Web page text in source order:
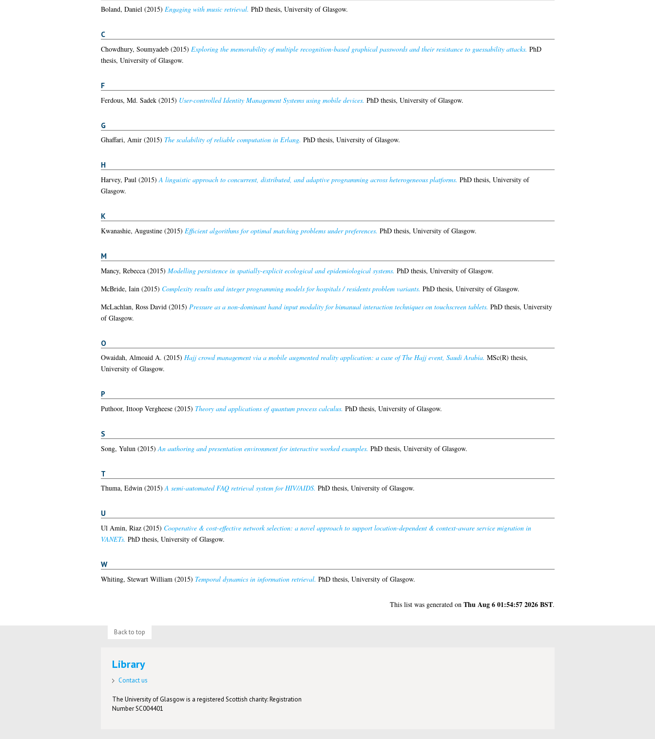
Boland, Daniel(2015) Engaging with music retrieval. PhD thesis, University of Glasgow.
C
Chowdhury, Soumyadeb(2015) Exploring the memorability of multiple recognition-based graphical passwords and their resistance to guessability attacks. PhD
thesis, University of Glasgow.
F
Ferdous, Md. Sadek(2015) User-controlled Identity Management Systems using mobile devices. PhD thesis, University of Glasgow.
G
Ghaffari, Amir(2015) The scalability of reliable computation in Erlang. PhD thesis, University of Glasgow.
H
Harvey, Paul(2015)A linguistic approach to concurrent, distributed, and adaptive programming across heterogeneous platforms. PhD thesis, University of
Glasgow.
K
Kwanashie, Augustine(2015) Efficient algorithms for optimal matching problems under preferences. PhD thesis, University of Glasgow.
M
Mancy, Rebecca(2015) Modelling persistence in spatially-explicit ecological and epidemiological systems. PhD thesis, University of Glasgow.
McBride, Iain (2015) Complexity results and integer programming models for hospitals / residents problem variants. PhD thesis, University of Glasgow.
McLachlan, Ross David (2015) Pressure as a non-dominant hand input modality for bimanual interaction techniques on touchscreen tablets. PhD thesis, University
of Glasgow.
O
Owaidah, Almoaid A. (2015) Hajj crowd management via a mobile augmented reality application: a case of The Hajj event, Saudi Arabia. MSc(R) thesis,
University of Glasgow.
P
Puthoor, Ittoop Vergheese(2015) Theory and applications of quantum process calculus. PhD thesis, University of Glasgow.
S
Song, Yulun (2015) An authoring and presentation environment for interactive worked examples. PhD thesis, University of Glasgow.
T
Thuma, Edwin(2015)A semi-automated FAQ retrieval system for HIV/AIDS. PhD thesis, University of Glasgow.
U
Ul Amin, Riaz(2015) Cooperative & cost-effective network selection: a novel approach to support location-dependent & context-aware service migration in
VANETs. PhD thesis, University of Glasgow.
W
Whiting, Stewart William (2015) Temporal dynamics in information retrieval. PhD thesis, University of Glasgow.
This list was generated on Thu Aug 6 01:54:57 2026 BST.
Back to top
Library
Contact us
The University of Glasgow is a registered Scottish charity: Registration
Number SC004401